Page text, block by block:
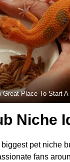
Great Place To Start
Niche
pet niche
fans